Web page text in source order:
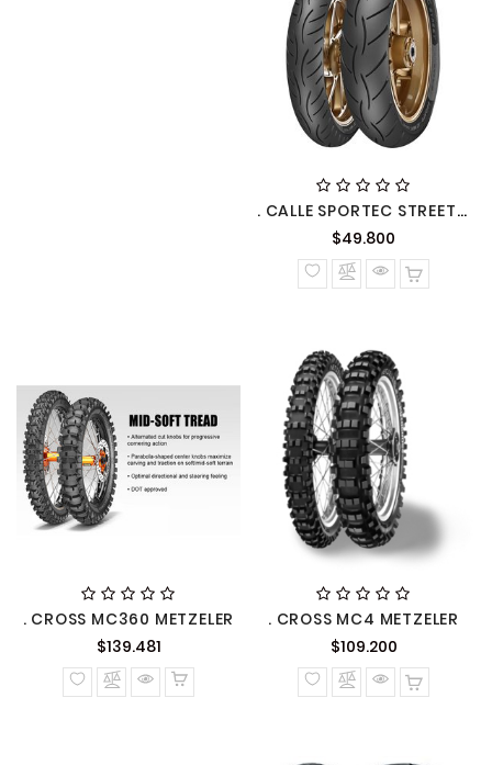
. CALLE SPORTEC STREET METZELER
$49.800
normal
. CROSS MC360 METZELER
$139.481Precio
normal
. CROSS MC4 METZELER
$109.200Precio
normal